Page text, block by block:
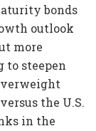
bonds
outlook
more
to steepen
the U.S.
in the